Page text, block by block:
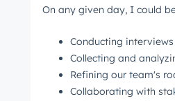
On any given day, I could
Conducting
Collecting and
Refining our team's
Collaborating with